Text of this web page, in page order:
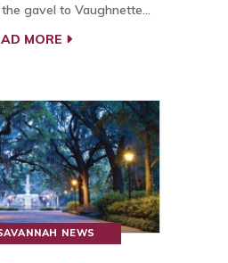
gavel to Vaughnette…
MORE
NEWS